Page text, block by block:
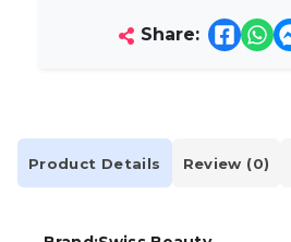
Share:
Product Details Review (0)